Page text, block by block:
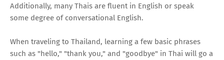
Additionally, many Thais are fluent in English or speak
some degree of conversational English.
When traveling to Thailand, learning a few basic phrases
such as "hello," "thank you," and "goodbye" in Thai will go a